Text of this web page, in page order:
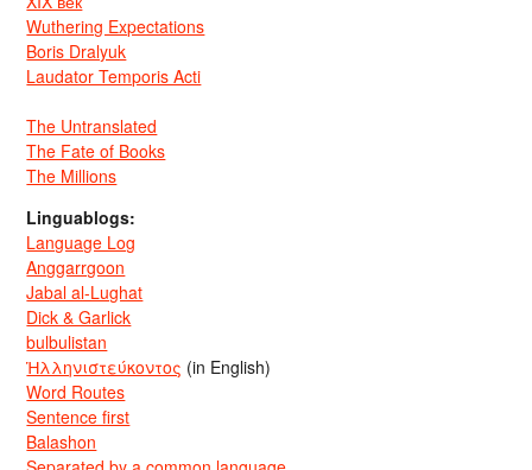
Wuthering Expectations
Boris Dralyuk
Laudator Temporis Acti
The Untranslated
The Fate of Books
The Millions
Linguablogs:
Language Log
Anggarrgoon
Jabal al-Lughat
Dick & Garlick
bulbulistan
Ἡλληνιστεύκοντος (in English)
Word Routes
Sentence first
Balashon